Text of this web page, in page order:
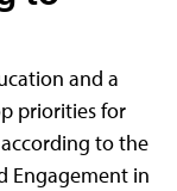
and a
priorities for
to the
Engagement in